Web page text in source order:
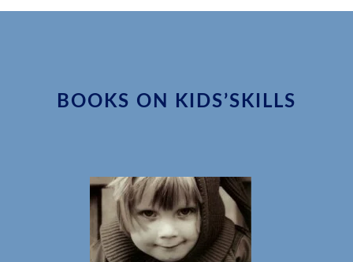
BOOKS ON KIDS’SKILLS